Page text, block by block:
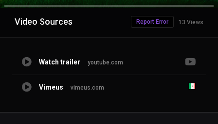
Advertisement
Video Sources 13 Views
Report Error
Watch trailer youtube.com
Vimeus vimeus.com